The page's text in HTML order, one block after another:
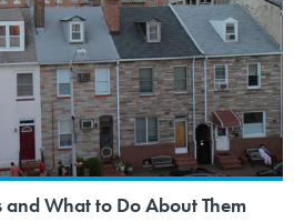
What to Do About Them